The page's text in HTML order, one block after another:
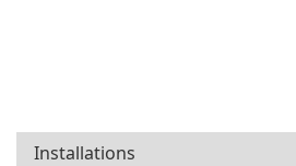
Installations